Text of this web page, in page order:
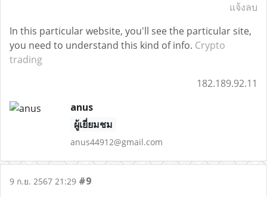
แจ้งลบ
In this particular website, you'll see the particular site,
you need to understand this kind of info. Crypto
trading
182.189.92.11
anus
ผู้เยี่ยมชม
anus44912@gmail.com
9 ก.ย. 2567 21:29 #9